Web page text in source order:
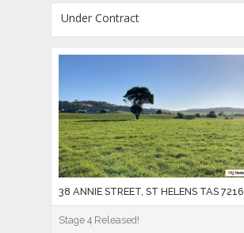
Under Contract
38 ANNIE STREET, ST HELENS TAS 7216
Stage 4 Released!